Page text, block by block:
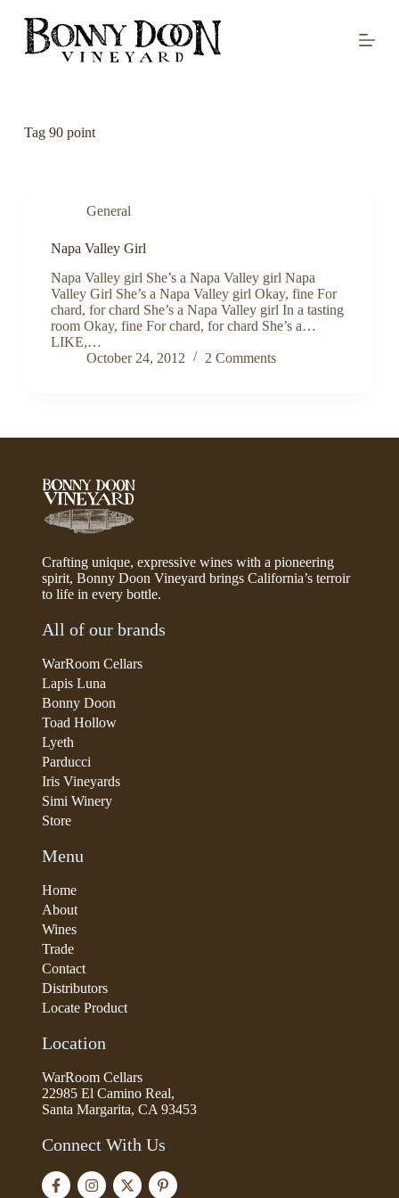
S
oTag90 point
General
Napa Valley Girl
Napa Valley girl She’s a Napa Valley girl Napa
Valley Girl She’s a Napa Valley girl Okay, fine For
chard, for chard She’s a Napa Valley girl In a tasting
room Okay, fine For chard, for chard She’s a…
LIKE,…
October 24, 2012
2 Comments
Crafting unique, expressive wines with a pioneering
spirit, Bonny Doon Vineyard brings California’s terroir
to life in every bottle.
All of our brands
WarRoom Cellars
Lapis Luna
Bonny Doon
Toad Hollow
Lyeth
Parducci
Iris Vineyards
Simi Winery
Store
Menu
Home
About
Wines
Trade
Contact
Distributors
Locate Product
Location
WarRoom Cellars
22985 El Camino Real,
Santa Margarita, CA 93453
Connect With Us